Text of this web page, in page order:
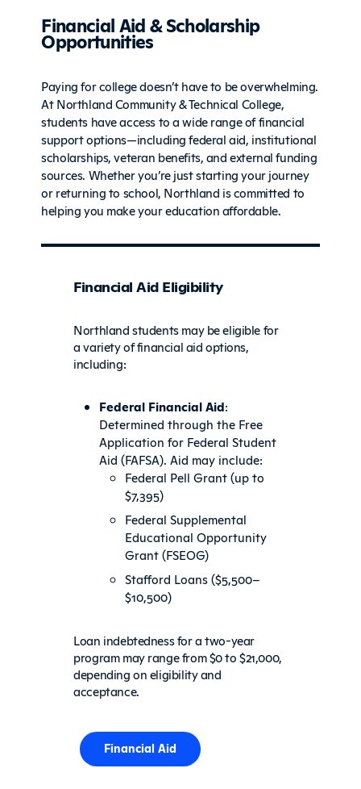
Financial Aid & Scholarship
Opportunities
Paying for college doesn’t have to be overwhelming.
At Northland Community & Technical College,
students have access to a wide range of financial
support options—including federal aid, institutional
scholarships, veteran benefits, and external funding
sources. Whether you’re just starting your journey
or returning to school, Northland is committed to
helping you make your education affordable.
Financial Aid Eligibility
Northland students may be eligible for
a variety of financial aid options,
including:
Federal Financial Aid:
Determined through the Free
Application for Federal Student
Aid (FAFSA). Aid may include:
Federal Pell Grant (up to
$7,395)
Federal Supplemental
Educational Opportunity
Grant (FSEOG)
Stafford Loans ($5,500–
$10,500)
Loan indebtedness for a two-year
program may range from $0 to $21,000,
depending on eligibility and
acceptance.
Financial Aid